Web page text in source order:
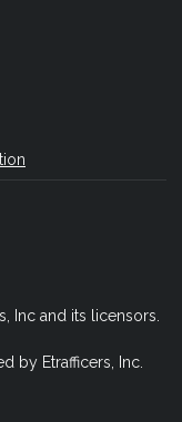
Inc and its licensors.
by Etrafficers, Inc.